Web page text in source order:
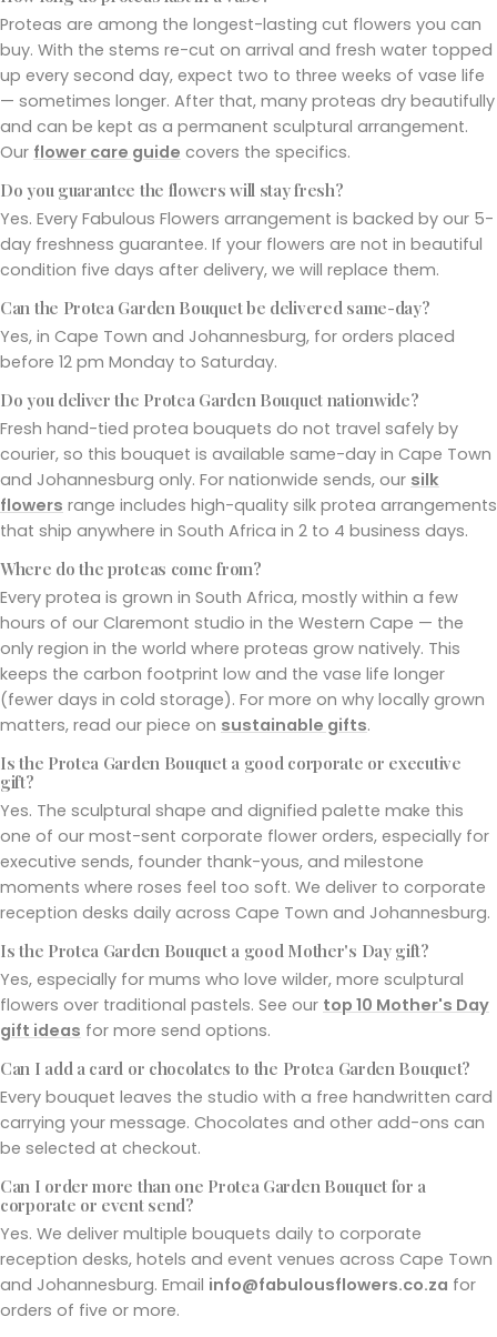
Proteas are among the longest-lasting cut flowers you can
buy. With the stems re-cut on arrival and fresh water topped
up every second day, expect two to three weeks of vase life
— sometimes longer. After that, many proteas dry beautifully
and can be kept as a permanent sculptural arrangement.
Our flower care guide covers the specifics.
Do you guarantee the flowers will stay fresh?
Yes. Every Fabulous Flowers arrangement is backed by our 5-
day freshness guarantee. If your flowers are not in beautiful
condition five days after delivery, we will replace them.
Can the Protea Garden Bouquet be delivered same-day?
Yes, in Cape Town and Johannesburg, for orders placed
before 12 pm Monday to Saturday.
Do you deliver the Protea Garden Bouquet nationwide?
Fresh hand-tied protea bouquets do not travel safely by
courier, so this bouquet is available same-day in Cape Town
and Johannesburg only. For nationwide sends, our silk
flowers range includes high-quality silk protea arrangements
that ship anywhere in South Africa in 2 to 4 business days.
Where do the proteas come from?
Every protea is grown in South Africa, mostly within a few
hours of our Claremont studio in the Western Cape — the
only region in the world where proteas grow natively. This
keeps the carbon footprint low and the vase life longer
(fewer days in cold storage). For more on why locally grown
matters, read our piece on sustainable gifts.
Is the Protea Garden Bouquet a good corporate or executive
gift?
Yes. The sculptural shape and dignified palette make this
one of our most-sent corporate flower orders, especially for
executive sends, founder thank-yous, and milestone
moments where roses feel too soft. We deliver to corporate
reception desks daily across Cape Town and Johannesburg.
Is the Protea Garden Bouquet a good Mother's Day gift?
Yes, especially for mums who love wilder, more sculptural
flowers over traditional pastels. See our top 10 Mother's Day
gift ideas for more send options.
Can I add a card or chocolates to the Protea Garden Bouquet?
Every bouquet leaves the studio with a free handwritten card
carrying your message. Chocolates and other add-ons can
be selected at checkout.
Can I order more than one Protea Garden Bouquet for a
corporate or event send?
Yes. We deliver multiple bouquets daily to corporate
reception desks, hotels and event venues across Cape Town
and Johannesburg. Email info@fabulousflowers.co.za for
orders of five or more.